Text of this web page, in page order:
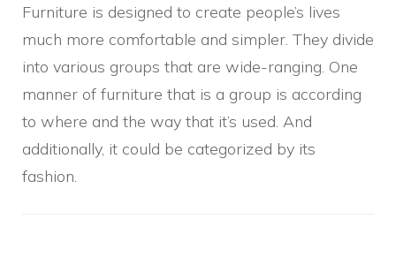
Furniture is designed to create people’s lives
much more comfortable and simpler. They divide
into various groups that are wide-ranging. One
manner of furniture that is a group is according
to where and the way that it’s used. And
additionally, it could be categorized by its
fashion.